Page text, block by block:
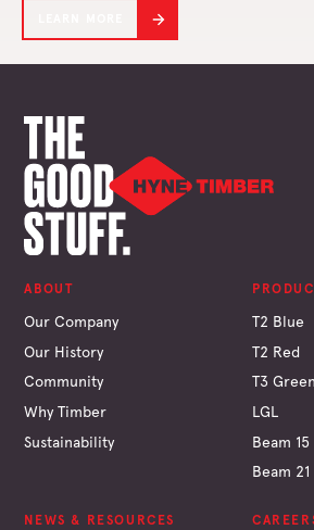
ABOUT
Our Company
Our History
Community
Why Timber
Sustainability
T2 Blue
T2 Red
T3 Green
LGL
Beam 15
Beam 21
NEWS & RESOURCES